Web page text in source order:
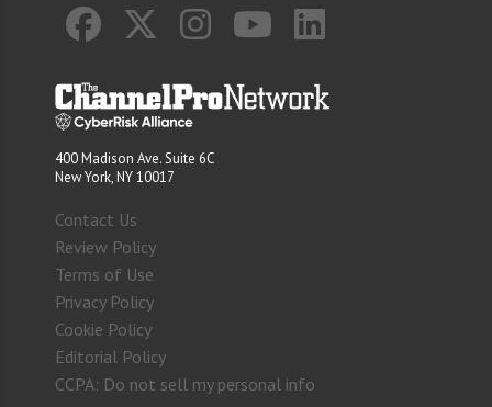
400 Madison Ave. Suite 6C
New York, NY 10017
Contact Us
Review Policy
Terms of Use
Privacy Policy
Cookie Policy
Editorial Policy
CCPA: Do not sell my personal info